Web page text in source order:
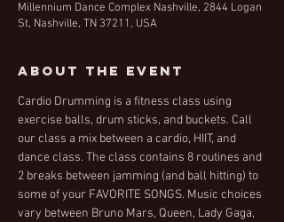
Millennium Dance Complex Nashville, 2844 Logan
St, Nashville, TN 37211, USA
About the Event
Cardio Drumming is a fitness class using
exercise balls, drum sticks, and buckets. Call
our class a mix between a cardio, HIIT, and
dance class. The class contains 8 routines and
2 breaks between jamming (and ball hitting) to
some of your FAVORITE SONGS. Music choices
vary between Bruno Mars, Queen, Lady Gaga,